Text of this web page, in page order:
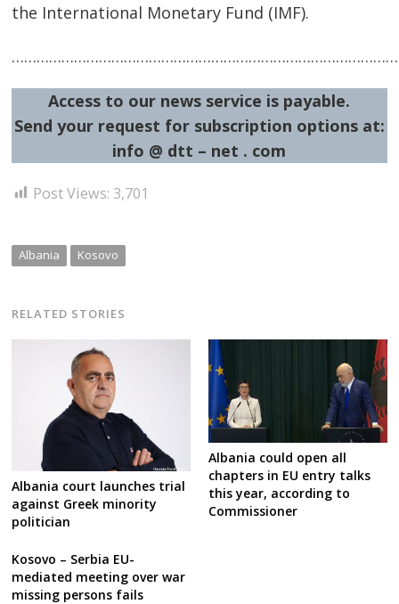
the International Monetary Fund (IMF).
Access to our news service is payable.
Send your request for subscription options at:
info @ dtt – net . com
Post Views: 3,701
Albania Kosovo
RELATED STORIES
Albania court launches trial
against Greek minority
politician
Albania could open all
chapters in EU entry talks
this year, according to
Commissioner
Kosovo – Serbia EU-
mediated meeting over war
missing persons fails